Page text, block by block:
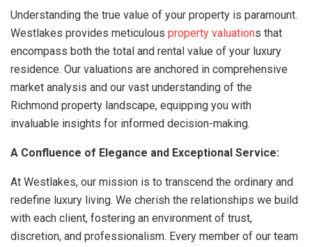
Understanding the true value of your property is paramount.
Westlakes provides meticulous property valuations that
encompass both the total and rental value of your luxury
residence. Our valuations are anchored in comprehensive
market analysis and our vast understanding of the
Richmond property landscape, equipping you with
invaluable insights for informed decision-making.
A Confluence of Elegance and Exceptional Service:
At Westlakes, our mission is to transcend the ordinary and
redefine luxury living. We cherish the relationships we build
with each client, fostering an environment of trust,
discretion, and professionalism. Every member of our team